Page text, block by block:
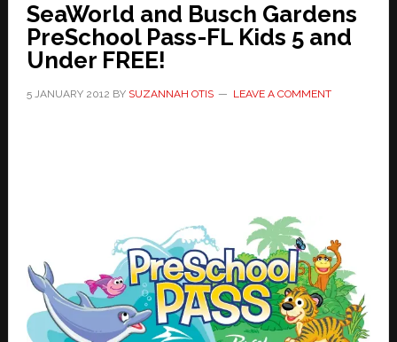
SeaWorld and Busch Gardens
PreSchool Pass-FL Kids 5 and
Under FREE!
5 JANUARY 2012 BY SUZANNAH OTIS LEAVE A COMMENT